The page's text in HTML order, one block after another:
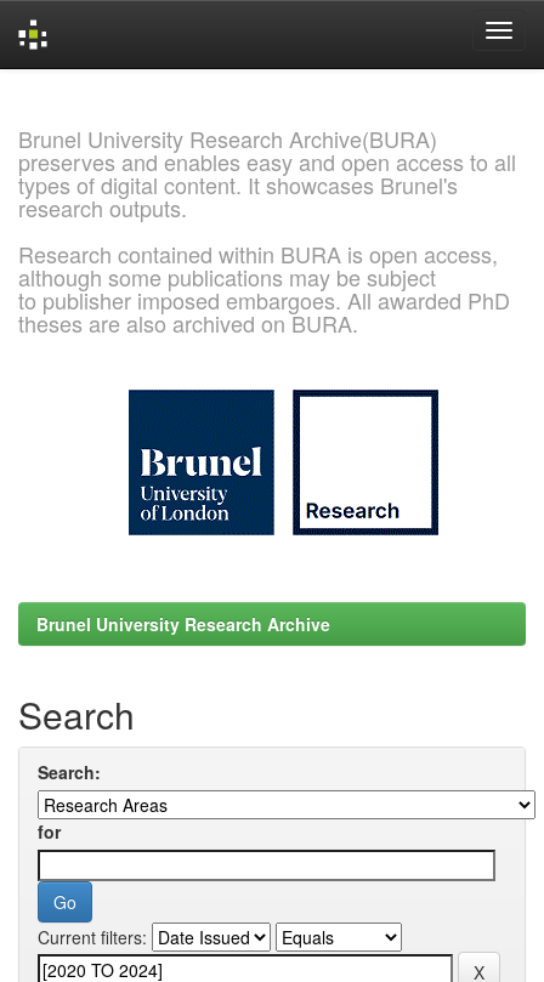
Brunel University Research Archive(BURA)
preserves and enables easy and open access to all
types of digital content. It showcases Brunel's
research outputs.
Research contained within BURA is open access,
although some publications may be subject
to publisher imposed embargoes. All awarded PhD
theses are also archived on BURA.
Brunel University Research Archive
Search
Search:
for
Current filters: